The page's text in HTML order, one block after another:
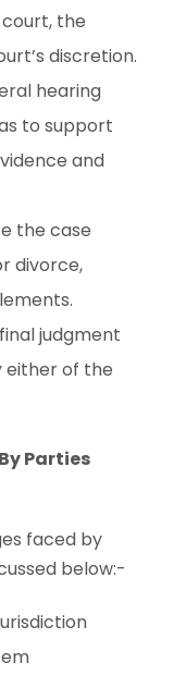
the
discretion.
hearing
to support
and
the case
divorce,
judgment
either of the
Parties
faced by
below:-